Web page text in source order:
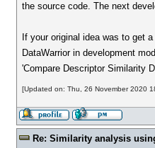
the source code. The next
If your original idea was to get
DataWarrior in development
'Compare Descriptor Similarity
[Updated on: Thu, 26 November 2020
Re: Similarity analysis